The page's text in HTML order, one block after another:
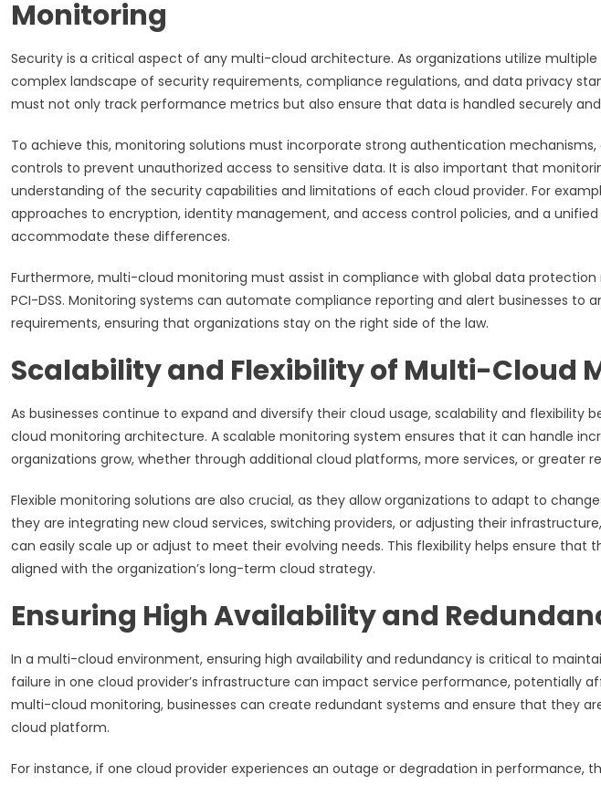
Monitoring
Security is a critical aspect of any multi-cloud architecture. As organizations utilize
complex landscape of security requirements, compliance regulations, and data privacy
must not only track performance metrics but also ensure that data is handled securely
To achieve this, monitoring solutions must incorporate strong authentication
controls to prevent unauthorized access to sensitive data. It is also important that
understanding of the security capabilities and limitations of each cloud provider. For
approaches to encryption, identity management, and access control policies, and a
accommodate these differences.
Furthermore, multi-cloud monitoring must assist in compliance with global data protection
PCI-DSS. Monitoring systems can automate compliance reporting and alert businesses to
requirements, ensuring that organizations stay on the right side of the law.
Scalability and Flexibility of Multi-Cloud
As businesses continue to expand and diversify their cloud usage, scalability and flexibility
cloud monitoring architecture. A scalable monitoring system ensures that it can handle
organizations grow, whether through additional cloud platforms, more services, or greater
Flexible monitoring solutions are also crucial, as they allow organizations to adapt to
they are integrating new cloud services, switching providers, or adjusting their
can easily scale up or adjust to meet their evolving needs. This flexibility helps ensure
aligned with the organization’s long-term cloud strategy.
Ensuring High Availability and
In a multi-cloud environment, ensuring high availability and redundancy is critical to
failure in one cloud provider’s infrastructure can impact service performance, potentially
multi-cloud monitoring, businesses can create redundant systems and ensure that they
cloud platform.
For instance, if one cloud provider experiences an outage or degradation in performance,